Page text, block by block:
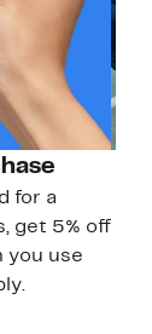
for a
get 5% off
you use